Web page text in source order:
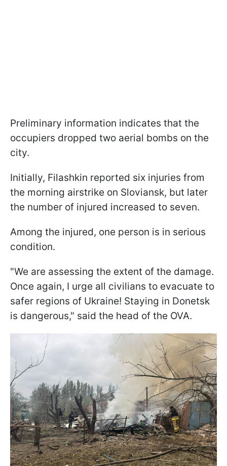
Preliminary information indicates that the
occupiers dropped two aerial bombs on the
city.
Initially, Filashkin reported six injuries from
the morning airstrike on Sloviansk, but later
the number of injured increased to seven.
Among the injured, one person is in serious
condition.
"We are assessing the extent of the damage.
Once again, I urge all civilians to evacuate to
safer regions of Ukraine! Staying in Donetsk
is dangerous," said the head of the OVA.